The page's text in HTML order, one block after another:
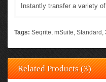
Instantly transfer a variety
Tags: Seqrite, mSuite, Standard ,
Related Products (3)